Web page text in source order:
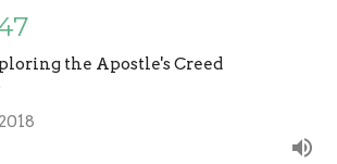
the Apostle's Creed